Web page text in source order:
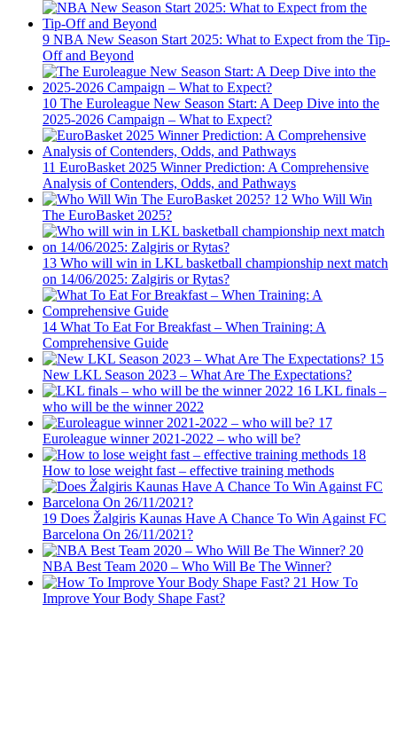
9 NBA New Season Start 2025: What to Expect from the Tip-
Off and Beyond
10 The Euroleague New Season Start: A Deep Dive into the
2025-2026 Campaign – What to Expect?
11 EuroBasket 2025 Winner Prediction: A Comprehensive
Analysis of Contenders, Odds, and Pathways
12 Who Will Win
The EuroBasket 2025?
13 Who will win in LKL basketball championship next match
on 14/06/2025: Zalgiris or Rytas?
14 What To Eat For Breakfast – When Training: A
Comprehensive Guide
15
New LKL Season 2023 – What Are The Expectations?
16 LKL finals –
who will be the winner 2022
17
Euroleague winner 2021-2022 – who will be?
18
How to lose weight fast – effective training methods
19 Does Žalgiris Kaunas Have A Chance To Win Against FC
Barcelona On 26/11/2021?
20
NBA Best Team 2020 – Who Will Be The Winner?
21 How To
Improve Your Body Shape Fast?